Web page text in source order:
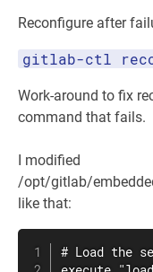
Reconfigure after
gitlab-ctl
Work-around to fix
command that fails.
I modified
/opt/gitlab/
like that:
# Load the